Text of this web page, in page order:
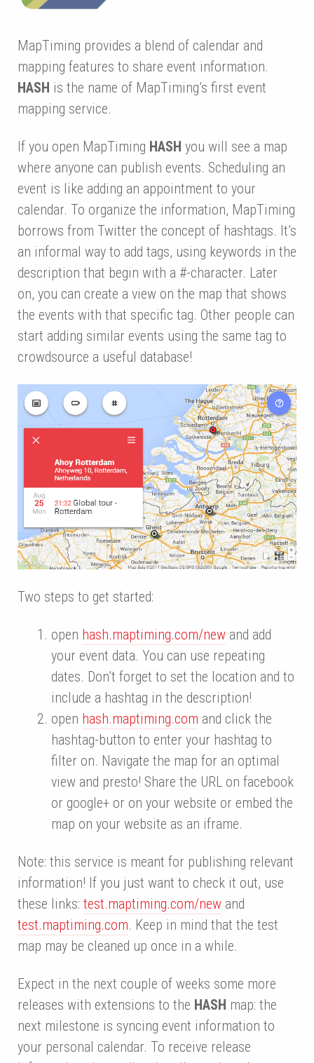
MapTiming provides a blend of calendar and
mapping features to share event information.
HASH is the name of MapTiming’s first event
mapping service.
If you open MapTiming HASH you will see a map
where anyone can publish events. Scheduling an
event is like adding an appointment to your
calendar. To organize the information, MapTiming
borrows from Twitter the concept of hashtags. It’s
an informal way to add tags, using keywords in the
description that begin with a #-character. Later
on, you can create a view on the map that shows
the events with that specific tag. Other people can
start adding similar events using the same tag to
crowdsource a useful database!
Two steps to get started:
open hash.maptiming.com/new and add
your event data. You can use repeating
dates. Don’t forget to set the location and to
include a hashtag in the description!
open hash.maptiming.com and click the
hashtag-button to enter your hashtag to
filter on. Navigate the map for an optimal
view and presto! Share the URL on facebook
or google+ or on your website or embed the
map on your website as an iframe.
Note: this service is meant for publishing relevant
information! If you just want to check it out, use
these links: test.maptiming.com/new and
test.maptiming.com. Keep in mind that the test
map may be cleaned up once in a while.
Expect in the next couple of weeks some more
releases with extensions to the HASH map: the
next milestone is syncing event information to
your personal calendar. To receive release